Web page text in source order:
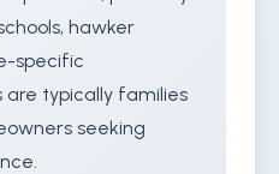
hawker
specific
are typically families
seeking